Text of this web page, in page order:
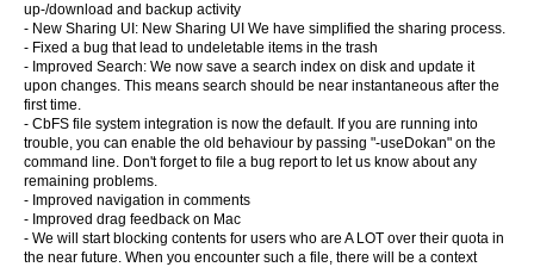
up-/download and backup activity
- New Sharing UI: New Sharing UI We have simplified the sharing process.
- Fixed a bug that lead to undeletable items in the trash
- Improved Search: We now save a search index on disk and update it
upon changes. This means search should be near instantaneous after the
first time.
- CbFS file system integration is now the default. If you are running into
trouble, you can enable the old behaviour by passing "-useDokan" on the
command line. Don't forget to file a bug report to let us know about any
remaining problems.
- Improved navigation in comments
- Improved drag feedback on Mac
- We will start blocking contents for users who are A LOT over their quota in
the near future. When you encounter such a file, there will be a context